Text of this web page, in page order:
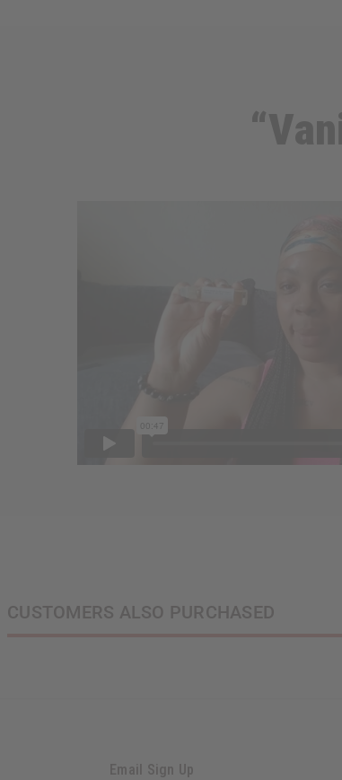
CUSTOMERS ALSO PURCHASED
Email Sign Up